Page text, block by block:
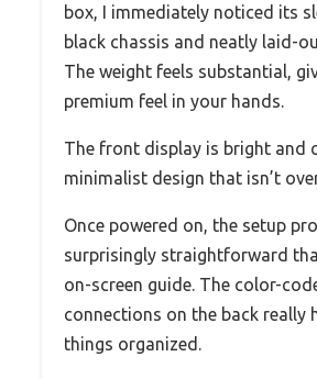
box, I immediately noticed its
black chassis and neatly laid-
The weight feels substantial,
premium feel in your hands.
The front display is bright and
minimalist design that isn’t
Once powered on, the setup
surprisingly straightforward
on-screen guide. The color-
connections on the back really
things organized.